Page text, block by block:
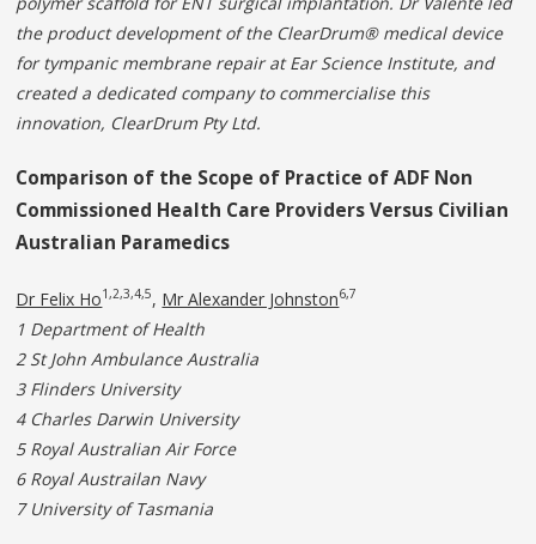
the product development of the ClearDrum® medical device
for tympanic membrane repair at Ear Science Institute, and
created a dedicated company to commercialise this
innovation, ClearDrum Pty Ltd.
Comparison of the Scope of Practice of ADF Non
Commissioned Health Care Providers Versus Civilian
Australian Paramedics
Dr Felix Ho1,2,3,4,5, Mr Alexander Johnston6,7
1 Department of Health
2 St John Ambulance Australia
3 Flinders University
4 Charles Darwin University
5 Royal Australian Air Force
6 Royal Austrailan Navy
7 University of Tasmania